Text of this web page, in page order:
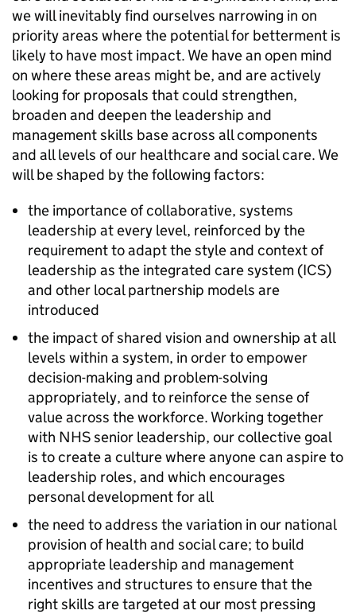
we will inevitably find ourselves narrowing in on
priority areas where the potential for betterment is
likely to have most impact. We have an open mind
on where these areas might be, and are actively
looking for proposals that could strengthen,
broaden and deepen the leadership and
management skills base across all components
and all levels of our healthcare and social care. We
will be shaped by the following factors:
the importance of collaborative, systems
leadership at every level, reinforced by the
requirement to adapt the style and context of
leadership as the integrated care system (ICS)
and other local partnership models are
introduced
the impact of shared vision and ownership at all
levels within a system, in order to empower
decision-making and problem-solving
appropriately, and to reinforce the sense of
value across the workforce. Working together
with NHS senior leadership, our collective goal
is to create a culture where anyone can aspire to
leadership roles, and which encourages
personal development for all
the need to address the variation in our national
provision of health and social care; to build
appropriate leadership and management
incentives and structures to ensure that the
right skills are targeted at our most pressing